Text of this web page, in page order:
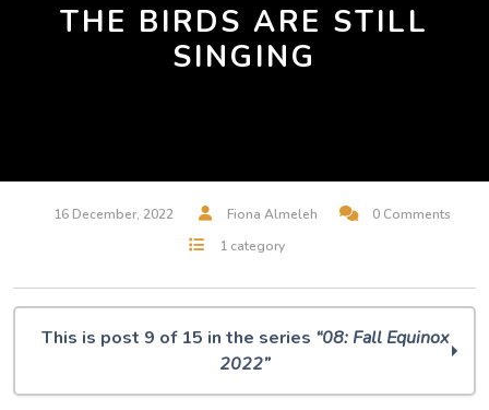
THE BIRDS ARE STILL
SINGING
16 December, 2022 Fiona Almeleh
0 Comments
1 category
This is post 9 of 15 in the series “08: Fall Equinox
2022”